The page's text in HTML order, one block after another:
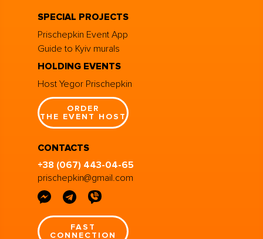
SPECIAL PROJECTS
Prischepkin Event App
Guide to Kyiv murals
HOLDING EVENTS
Host Yegor Prischepkin
ORDER
THE EVENT HOST
CONTACTS
+38 (067) 443-04-65
prischepkin@gmail.com
FAST
CONNECTION